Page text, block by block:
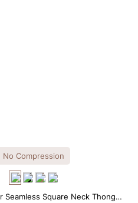
No Compression
Seamless Square Neck Thong